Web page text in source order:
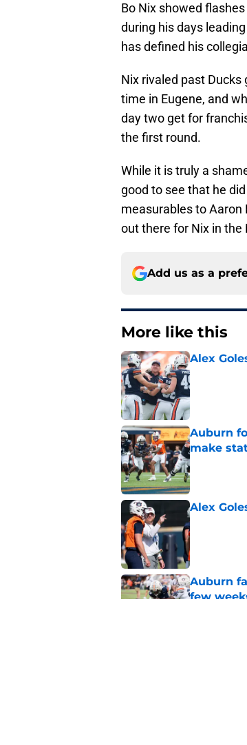
Bo Nix showed
during his days
has defined his
Nix rivaled past
time in Eugene, and
day two get for
the first round.
While it is truly a
good to see that he
measurables to Aaron
out there for Nix in the
Add us as a
More like this
Alex
Published by
Auburn
make
Published by
Alex
Published by
Auburn
few